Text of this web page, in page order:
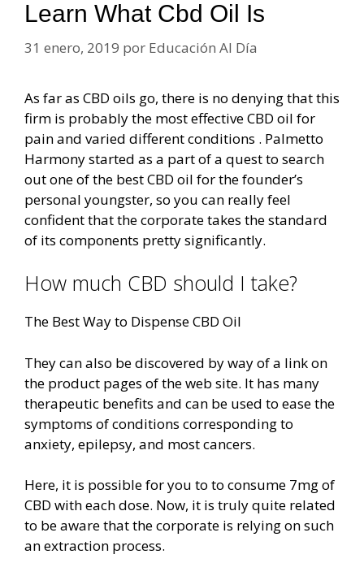
Learn What Cbd Oil Is
31 enero, 2019 por Educación Al Día
As far as CBD oils go, there is no denying that this
firm is probably the most effective CBD oil for
pain and varied different conditions . Palmetto
Harmony started as a part of a quest to search
out one of the best CBD oil for the founder’s
personal youngster, so you can really feel
confident that the corporate takes the standard
of its components pretty significantly.
How much CBD should I take?
The Best Way to Dispense CBD Oil
They can also be discovered by way of a link on
the product pages of the web site. It has many
therapeutic benefits and can be used to ease the
symptoms of conditions corresponding to
anxiety, epilepsy, and most cancers.
Here, it is possible for you to to consume 7mg of
CBD with each dose. Now, it is truly quite related
to be aware that the corporate is relying on such
an extraction process.